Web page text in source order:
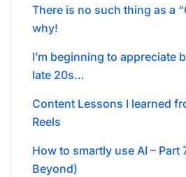
There is no such thing as a
why!
I’m beginning to appreciate
late 20s…
Content Lessons I learned
Reels
How to smartly use AI – Part
Beyond)